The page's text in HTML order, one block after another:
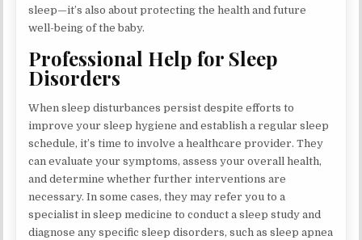
sleep—it’s also about protecting the health and future
well-being of the baby.
Professional Help for Sleep
Disorders
When sleep disturbances persist despite efforts to
improve your sleep hygiene and establish a regular sleep
schedule, it’s time to involve a healthcare provider. They
can evaluate your symptoms, assess your overall health,
and determine whether further interventions are
necessary. In some cases, they may refer you to a
specialist in sleep medicine to conduct a sleep study and
diagnose any specific sleep disorders, such as sleep apnea